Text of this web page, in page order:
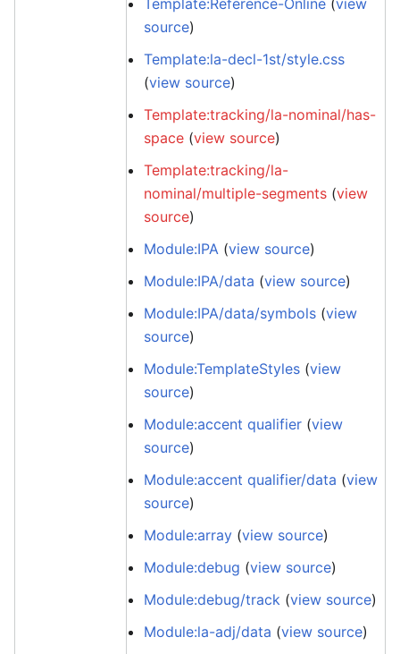
Template:Reference-Online (view
source)
Template:la-decl-1st/style.css
(view source)
Template:tracking/la-nominal/has-
space (view source)
Template:tracking/la-
nominal/multiple-segments (view
source)
Module:IPA (view source)
Module:IPA/data (view source)
Module:IPA/data/symbols (view
source)
Module:TemplateStyles (view
source)
Module:accent qualifier (view
source)
Module:accent qualifier/data (view
source)
Module:array (view source)
Module:debug (view source)
Module:debug/track (view source)
Module:la-adj/data (view source)